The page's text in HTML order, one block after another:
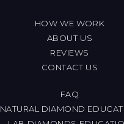
HOW WE WORK
ABOUT US
REVIEWS
CONTACT US
FAQ
NATURAL DIAMOND